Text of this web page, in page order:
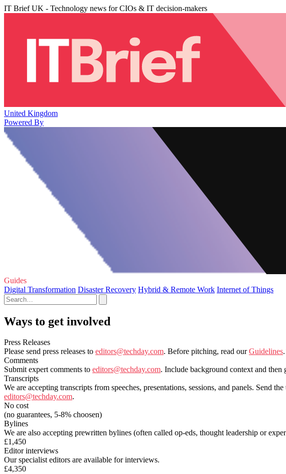
IT Brief UK - Technology news for CIOs & IT decision-makers
United Kingdom
Powered By
Guides
Digital Transformation Disaster Recovery Hybrid & Remote Work Internet of Things
Ways to get involved
Press Releases
Please send press releases to editors@techday.com. Before pitching, read ourGuidelines
Comments
Submit expert comments to editors@techday.com. Include background context and then
Transcripts
We are accepting transcripts from speeches, presentations, sessions, and panels. Send
editors@techday.com.
No cost
(no guarantees, 5-8% choosen)
Bylines
We are also accepting prewritten bylines (often called op-eds, thought leadership or
£1,450
Editor interviews
Our specialist editors are available for interviews.
£4,350